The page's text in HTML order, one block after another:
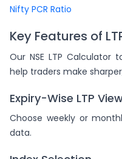
Nifty PCR Ratio
Key Features of
Our NSE LTP
help traders make
Expiry-Wise LTP
Choose weekly or
data.